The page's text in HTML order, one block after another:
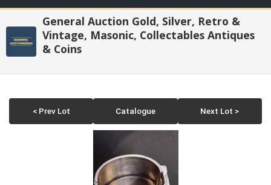
General Auction Gold, Silver, Retro &
Vintage, Masonic, Collectables Antiques
& Coins
< Prev Lot Catalogue Next Lot >